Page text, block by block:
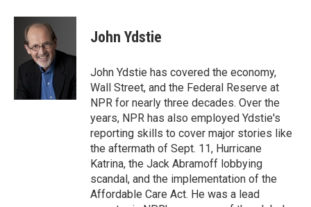
c
o
i
t
t
e
r
n
d
n
John Ydstie
John Ydstie has covered the economy,
Wall Street, and the Federal Reserve at
NPR for nearly three decades. Over the
years, NPR has also employed Ydstie's
reporting skills to cover major stories like
the aftermath of Sept. 11, Hurricane
Katrina, the Jack Abramoff lobbying
scandal, and the implementation of the
Affordable Care Act. He was a lead